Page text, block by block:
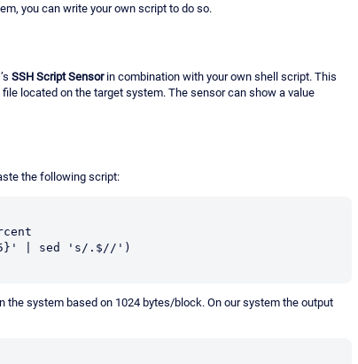
you can write your own script to do so.
SSH Script Sensorin combination with your own shell script. This
located on the target system. The sensor can show a value
the following script:
| sed 's/.$//')
the system based on 1024 bytes/block. On our system the output